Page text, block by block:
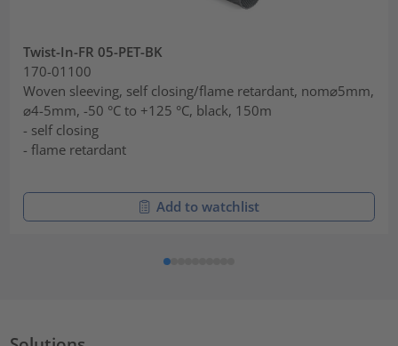
Twist-In-FR 05-PET-BK
170-01100
Woven sleeving, self closing/flame retardant, nom⌀5mm,
⌀4-5mm, -50 °C to +125 °C, black, 150m
- self closing
- flame retardant
Add to watchlist